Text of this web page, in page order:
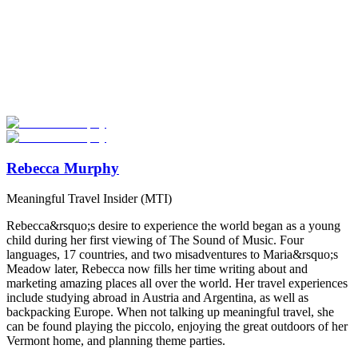
Start Your Search
Rebecca Murphy
Meaningful Travel Insider (MTI)
Rebecca&rsquo;s desire to experience the world began as a young
child during her first viewing of The Sound of Music. Four
languages, 17 countries, and two misadventures to Maria&rsquo;s
Meadow later, Rebecca now fills her time writing about and
marketing amazing places all over the world. Her travel experiences
include studying abroad in Austria and Argentina, as well as
backpacking Europe. When not talking up meaningful travel, she
can be found playing the piccolo, enjoying the great outdoors of her
Vermont home, and planning theme parties.